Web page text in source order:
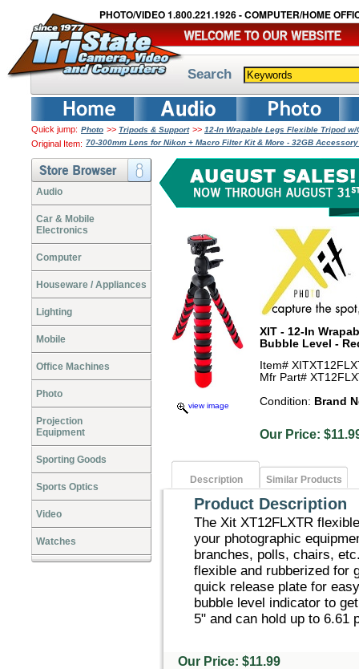
PHOTO/VIDEO 1.800.221.1926 - COMPUTER/HOME
Search
Quick jump: Photo >> Tripods & Support >> 12-In Wrapable Legs Flexible Tripod
Original Item: 70-300mm Lens for Nikon + Macro Filter Kit & More - 32GB Accessory
Audio
Car & Mobile
Electronics
Computer
Houseware / Appliances
Lighting
Mobile
Office Machines
Photo
Projection
Equipment
Sporting Goods
Sports Optics
Video
Watches
view image
XIT - 12-In
Bubble Level -
Item#
Mfr Part#
Condition: Brand
Our Price:
Description Similar Products
Product Description
The Xit XT12FLXTR
your photographic
branches, polls, chairs,
flexible and rubberized for
quick release plate for
bubble level indicator to
5" and can hold up to 6.61
Our Price: $11.99